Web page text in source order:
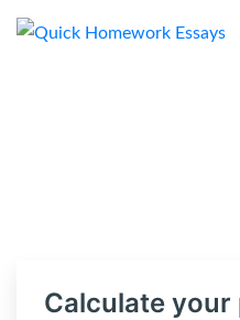
Calculate your